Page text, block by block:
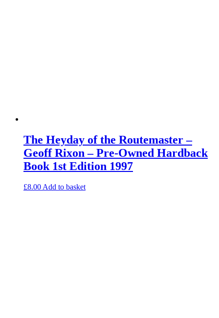
The Heyday of the Routemaster –
Geoff Rixon – Pre-Owned Hardback
Book 1st Edition 1997
£8.00 Add to basket